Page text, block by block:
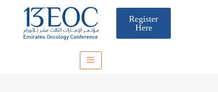
Register
Here